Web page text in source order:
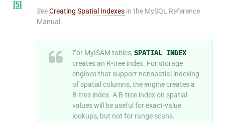
[5]
SeeCreating Spatial Indexes in the MySQL Reference
Manual:
For MyISAM tables, SPATIAL INDEX
creates an R-tree index. For storage
engines that support nonspatial indexing
of spatial columns, the engine creates a
B-tree index. A B-tree index on spatial
values will be useful for exact-value
lookups, but not for range scans.